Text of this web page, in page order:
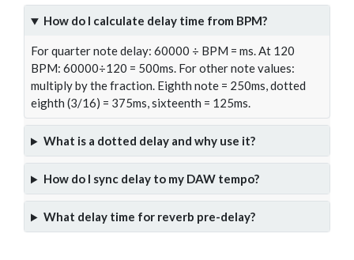
How do I calculate delay time from BPM?
For quarter note delay: 60000 ÷ BPM = ms. At 120
BPM: 60000÷120 = 500ms. For other note values:
multiply by the fraction. Eighth note = 250ms, dotted
eighth (3/16) = 375ms, sixteenth = 125ms.
What is a dotted delay and why use it?
How do I sync delay to my DAW tempo?
What delay time for reverb pre-delay?